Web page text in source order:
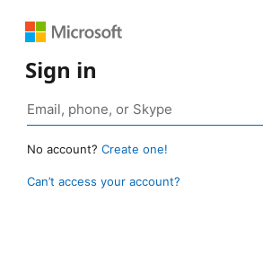
Sign in
No account? Create one!
Can’t access your account?